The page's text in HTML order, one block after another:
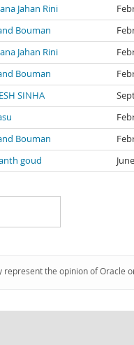
Jahan Rini
Bouman
Jahan Rini
Bouman
SINHA
Bouman
goud
the opinion of Oracle